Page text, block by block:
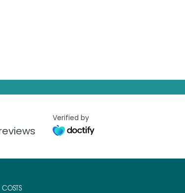
Verified by
COSTS